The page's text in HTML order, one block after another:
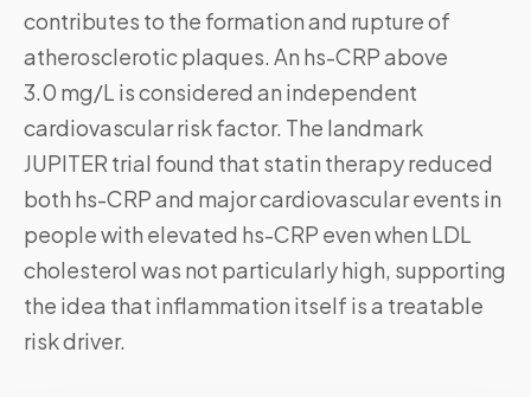
contributes to the formation and rupture of
atherosclerotic plaques. An hs-CRP above
3.0 mg/L is considered an independent
cardiovascular risk factor. The landmark
JUPITER trial found that statin therapy reduced
both hs-CRP and major cardiovascular events in
people with elevated hs-CRP even when LDL
cholesterol was not particularly high, supporting
the idea that inflammation itself is a treatable
risk driver.